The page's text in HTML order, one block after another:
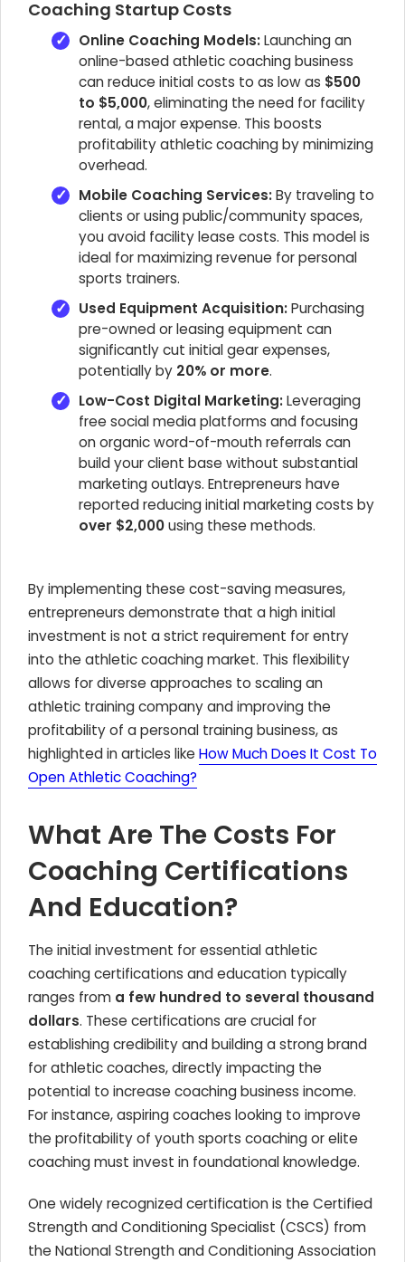
Coaching Startup Costs
Online Coaching Models:Launching an
online-based athletic coaching business
can reduce initial costs to as low as $500
to $5,000, eliminating the need for facility
rental, a major expense. This boosts
profitability athletic coaching by minimizing
overhead.
Mobile Coaching Services:By traveling to
clients or using public/community spaces,
you avoid facility lease costs. This model is
ideal for maximizing revenue for personal
sports trainers.
Used Equipment Acquisition:Purchasing
pre-owned or leasing equipment can
significantly cut initial gear expenses,
potentially by 20% or more.
Low-Cost Digital Marketing:Leveraging
free social media platforms and focusing
on organic word-of-mouth referrals can
build your client base without substantial
marketing outlays. Entrepreneurs have
reported reducing initial marketing costs by
over $2,000using these methods.
By implementing these cost-saving measures,
entrepreneurs demonstrate that a high initial
investment is not a strict requirement for entry
into the athletic coaching market. This flexibility
allows for diverse approaches to scaling an
athletic training company and improving the
profitability of a personal training business, as
highlighted in articles like How Much Does It Cost To
Open Athletic Coaching?
What Are The Costs For
Coaching Certifications
And Education?
The initial investment for essential athletic
coaching certifications and education typically
ranges from a few hundred to several thousand
dollars. These certifications are crucial for
establishing credibility and building a strong brand
for athletic coaches, directly impacting the
potential to increase coaching business income.
For instance, aspiring coaches looking to improve
the profitability of youth sports coaching or elite
coaching must invest in foundational knowledge.
One widely recognized certification is the Certified
Strength and Conditioning Specialist (CSCS) from
the National Strength and Conditioning Association